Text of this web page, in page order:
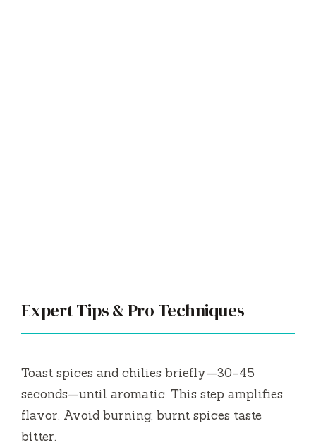
Expert Tips & Pro Techniques
Toast spices and chilies briefly—30–45
seconds—until aromatic. This step amplifies
flavor. Avoid burning; burnt spices taste
bitter.